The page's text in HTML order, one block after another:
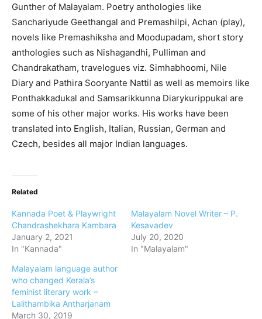
Gunther of Malayalam. Poetry anthologies like
Sanchariyude Geethangal and Premashilpi, Achan (play),
novels like Premashiksha and Moodupadam, short story
anthologies such as Nishagandhi, Pulliman and
Chandrakatham, travelogues viz. Simhabhoomi, Nile
Diary and Pathira Sooryante Nattil as well as memoirs like
Ponthakkadukal and Samsarikkunna Diarykurippukal are
some of his other major works. His works have been
translated into English, Italian, Russian, German and
Czech, besides all major Indian languages.
Related
Kannada Poet & Playwright
Chandrashekhara Kambara
January 2, 2021
In "Kannada"
Malayalam Novel Writer – P.
Kesavadev
July 20, 2020
In "Malayalam"
Malayalam language author
who changed Kerala’s
feminist literary work –
Lalithambika Antharjanam
March 30, 2019